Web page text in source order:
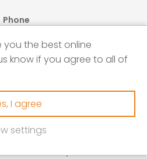
Phone
Email
Bellswood Lane, Iver, SL0
0LU
you the best online
know if you agree to all of
I agree
settings